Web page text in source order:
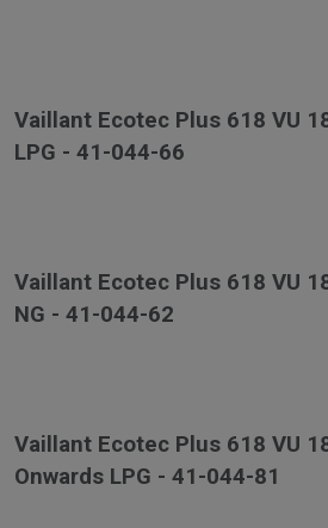
Vaillant Ecotec Plus 618 VU
LPG - 41-044-66
Vaillant Ecotec Plus 618 VU
NG - 41-044-62
Vaillant Ecotec Plus 618 VU
Onwards LPG - 41-044-81